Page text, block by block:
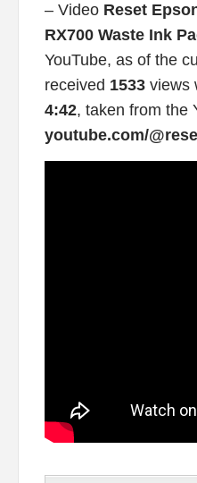
– Video Reset
RX700 Waste Ink
YouTube, as of the
received 1533views
4:42, taken from the
youtube.com/